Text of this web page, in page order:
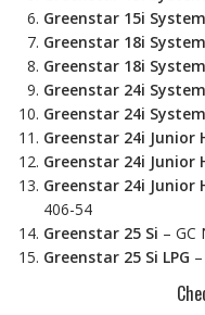
Greenstar 15i System
Greenstar 18i System
Greenstar 18i System
Greenstar 24i System
Greenstar 24i System
Greenstar 24i Junior
Greenstar 24i Junior
Greenstar 24i Junior
406-54
Greenstar 25 Si – GC
Greenstar 25 Si LPG